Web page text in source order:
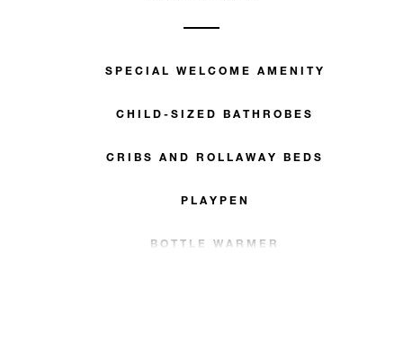
SPECIAL WELCOME AMENITY
CHILD-SIZED BATHROBES
CRIBS AND ROLLAWAY BEDS
PLAYPEN
BOTTLE WARMER